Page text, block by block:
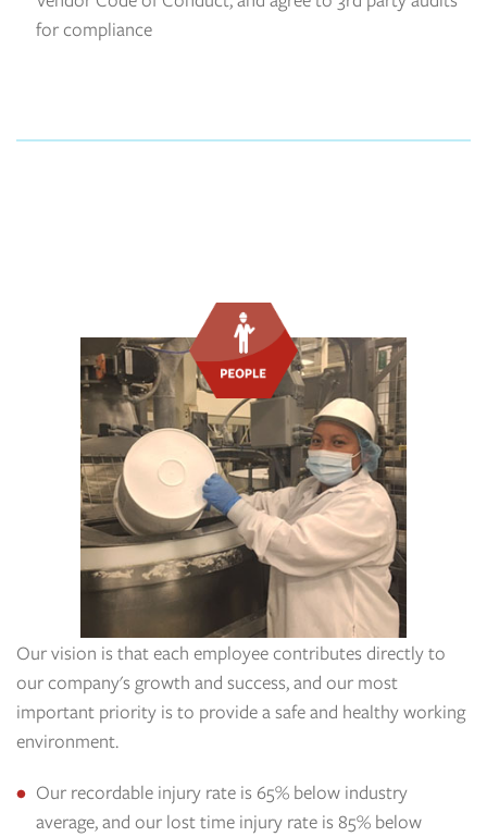
for compliance
Our vision is that each employee contributes directly to
our company's growth and success, and our most
important priority is to provide a safe and healthy working
environment.
Our recordable injury rate is 65% below industry
average, and our lost time injury rate is 85% below